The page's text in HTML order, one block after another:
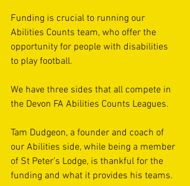
Funding is crucial to running our
Abilities Counts team, who offer the
opportunity for people with disabilities
to play football.
We have three sides that all compete in
the Devon FA Abilities Counts Leagues.
Tam Dudgeon, a founder and coach of
our Abilities side, while being a member
of St Peter’s Lodge, is thankful for the
funding and what it provides his teams.